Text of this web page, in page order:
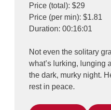
Price (total): $29
Price (per min): $1.81
Duration: 00:16:01
Not even the solitary
what’s lurking, lunging
the dark, murky night.
rest in peace.